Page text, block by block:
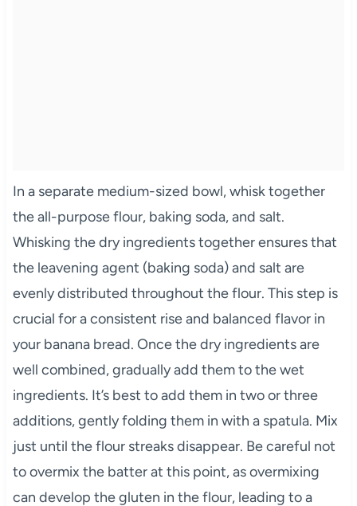
In a separate medium-sized bowl, whisk together
the all-purpose flour, baking soda, and salt.
Whisking the dry ingredients together ensures that
the leavening agent (baking soda) and salt are
evenly distributed throughout the flour. This step is
crucial for a consistent rise and balanced flavor in
your banana bread. Once the dry ingredients are
well combined, gradually add them to the wet
ingredients. It’s best to add them in two or three
additions, gently folding them in with a spatula. Mix
just until the flour streaks disappear. Be careful not
to overmix the batter at this point, as overmixing
can develop the gluten in the flour, leading to a